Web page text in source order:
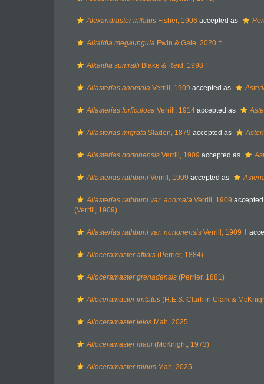
Alexandraster inflatus Fisher, 1906 accepted as
Alkaidia megaungula Ewin & Gale, 2020 †
Alkaidia sumralli Blake & Reid, 1998 †
Allasterias anomala Verrill, 1909 accepted as
Allasterias forficulosa Verrill, 1914 accepted as
Allasterias migrata Sladen, 1879 accepted as
Allasterias nortonensis Verrill, 1909 accepted as
Allasterias rathbuni Verrill, 1909 accepted as
Allasterias rathbuni var. anomala Verrill, 1909
(Verrill, 1909)
Allasterias rathbuni var. nortonensis Verrill, 1909 †
Alloceramaster affinis (Perrier, 1884)
Alloceramaster grenadensis (Perrier, 1881)
Alloceramaster irritatus (H.E.S. Clark in Clark &
Alloceramaster leios Mah, 2025
Alloceramaster maui (McKnight, 1973)
Alloceramaster minus Mah, 2025